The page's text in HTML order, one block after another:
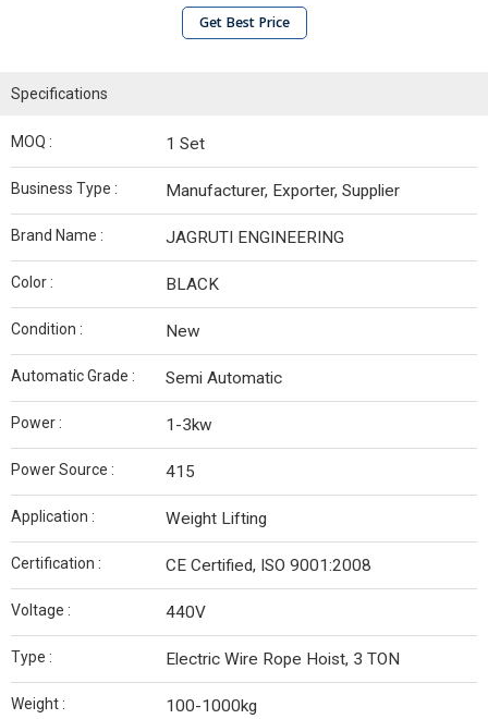
Get Best Price
Specifications
MOQ : 1 Set
Business Type : Manufacturer, Exporter, Supplier
Brand Name : JAGRUTI ENGINEERING
Color : BLACK
Condition : New
Automatic Grade : Semi Automatic
Power : 1-3kw
Power Source : 415
Application : Weight Lifting
Certification : CE Certified, ISO 9001:2008
Voltage : 440V
Type : Electric Wire Rope Hoist, 3 TON
Weight : 100-1000kg